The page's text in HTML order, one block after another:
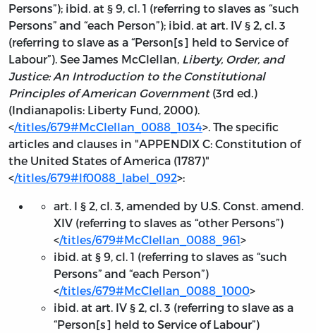
Persons”); ibid. at § 9, cl. 1 (referring to slaves as “such
Persons” and “each Person”); ibid. at art. IV § 2, cl. 3
(referring to slave as a “Person[s] held to Service of
Labour”). See James McClellan, Liberty, Order, and
Justice: An Introduction to the Constitutional
Principles of American Government(3rd ed.)
(Indianapolis: Liberty Fund, 2000).
</titles/679#McClellan_0088_1034>. The specific
articles and clauses in "APPENDIX C: Constitution of
the United States of America (1787)"
</titles/679#lf0088_label_092>:
art. I § 2, cl. 3, amended by U.S. Const. amend.
XIV (referring to slaves as “other Persons”)
</titles/679#McClellan_0088_961>
ibid. at § 9, cl. 1 (referring to slaves as “such
Persons” and “each Person”)
</titles/679#McClellan_0088_1000>
ibid. at art. IV § 2, cl. 3 (referring to slave as a
“Person[s] held to Service of Labour”)